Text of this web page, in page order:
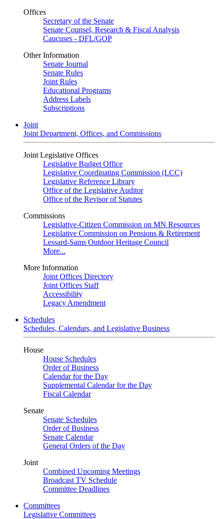
Offices
Secretary of the Senate
Senate Counsel, Research & Fiscal Analysis
Caucuses - DFL/GOP
Other Information
Senate Journal
Senate Rules
Joint Rules
Educational Programs
Address Labels
Subscriptions
Joint
Joint Department, Offices, and Commissions
Joint Legislative Offices
Legislative Budget Office
Legislative Coordinating Commission (LCC)
Legislative Reference Library
Office of the Legislative Auditor
Office of the Revisor of Statutes
Commissions
Legislative-Citizen Commission on MN Resources
Legislative Commission on Pensions & Retirement
Lessard-Sams Outdoor Heritage Council
More...
More Information
Joint Offices Directory
Joint Offices Staff
Accessibility
Legacy Amendment
Schedules
Schedules, Calendars, and Legislative Business
House
House Schedules
Order of Business
Calendar for the Day
Supplemental Calendar for the Day
Fiscal Calendar
Senate
Senate Schedules
Order of Business
Senate Calendar
General Orders of the Day
Joint
Combined Upcoming Meetings
Broadcast TV Schedule
Committee Deadlines
Committees
Legislative Committees